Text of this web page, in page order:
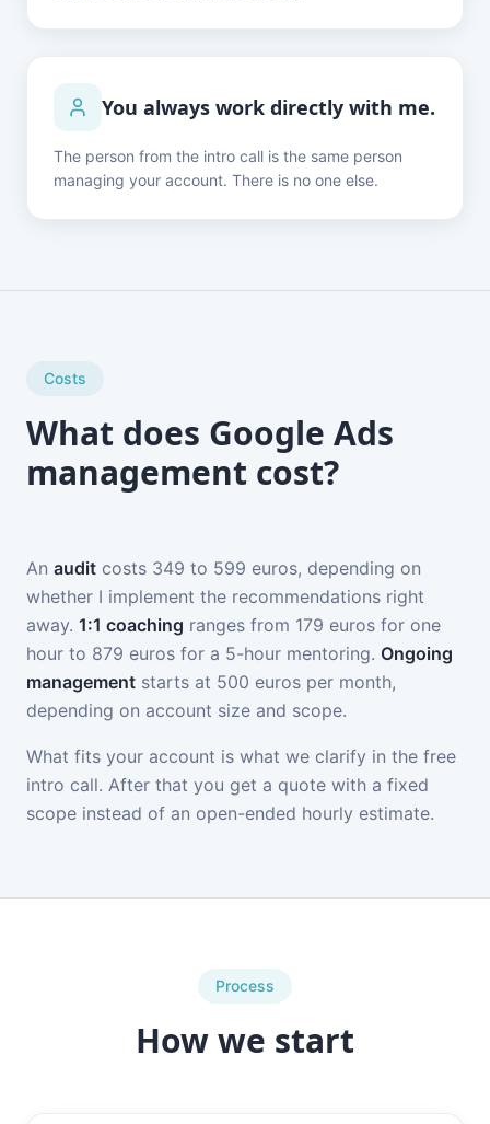
You always work directly with me.
The person from the intro call is the same person
managing your account. There is no one else.
Costs
What does Google Ads
management cost?
An audit costs 349 to 599 euros, depending on
whether I implement the recommendations right
away. 1:1 coaching ranges from 179 euros for one
hour to 879 euros for a 5-hour mentoring. Ongoing
management starts at 500 euros per month,
depending on account size and scope.
What fits your account is what we clarify in the free
intro call. After that you get a quote with a fixed
scope instead of an open-ended hourly estimate.
Process
How we start